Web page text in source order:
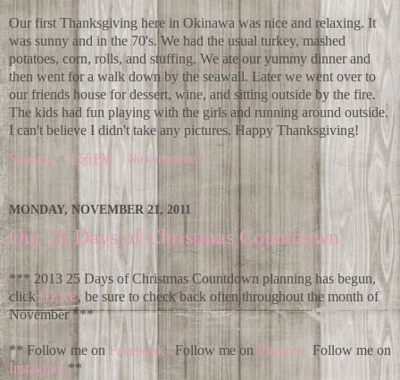
Our first Thanksgiving here in Okinawa was nice and relaxing. It
was sunny and in the 70's. We had the usual turkey, mashed
potatoes, corn, rolls, and stuffing. We ate our yummy dinner and
then went for a walk down by the seawall. Later we went over to
our friends house for dessert, wine, and sitting outside by the fire.
The kids had fun playing with the girls and running around outside.
I can't believe I didn't take any pictures. Happy Thanksgiving!
Shannon at 4:56 PM No comments:
MONDAY, NOVEMBER 21, 2011
Our 25 Days of Christmas Countdown
*** 2013 25 Days of Christmas Countdown planning has begun,
clickHERE, be sure to check back often throughout the month of
November ***
** Follow me on FacebookFollow me on Pinterest Follow me on
Instagram **